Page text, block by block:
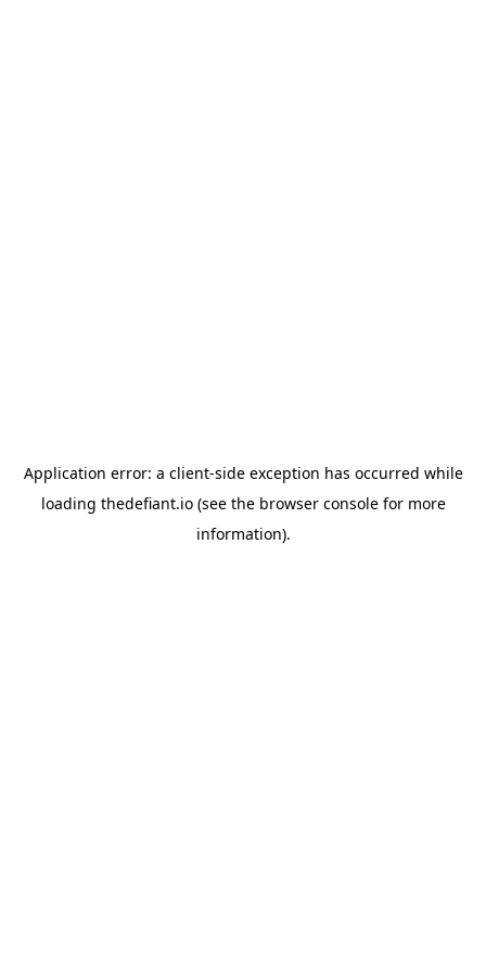
Application error: a client-side exception has occurred while
loading thedefiant.io(see the browser consolefor more
information).